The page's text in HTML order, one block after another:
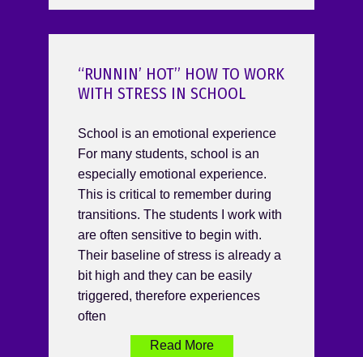
“RUNNIN’ HOT” HOW TO WORK
WITH STRESS IN SCHOOL
School is an emotional experience
For many students, school is an
especially emotional experience.
This is critical to remember during
transitions. The students I work with
are often sensitive to begin with.
Their baseline of stress is already a
bit high and they can be easily
triggered, therefore experiences
often
Read More